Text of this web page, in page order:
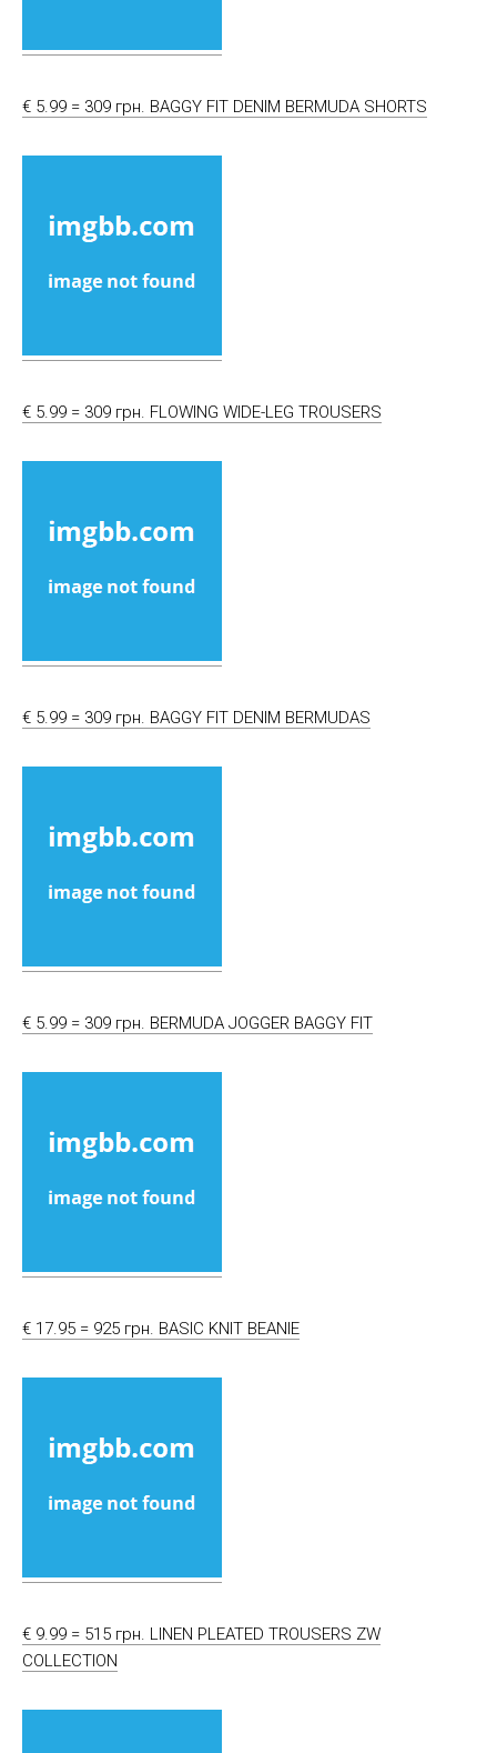
€ 5.99 = 309 грн. BAGGY FIT DENIM BERMUDA SHORTS
€ 5.99 = 309 грн. FLOWING WIDE-LEG TROUSERS
€ 5.99 = 309 грн. BAGGY FIT DENIM BERMUDAS
€ 5.99 = 309 грн. BERMUDA JOGGER BAGGY FIT
€ 17.95 = 925 грн. BASIC KNIT BEANIE
€ 9.99 = 515 грн. LINEN PLEATED TROUSERS ZW
COLLECTION